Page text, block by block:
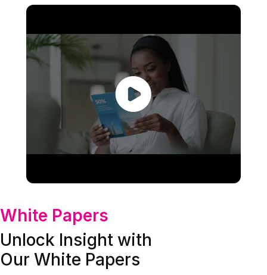
White Papers
Unlock Insight with
Our White Papers